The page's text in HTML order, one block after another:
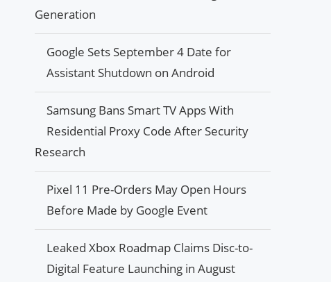
Generation
Google Sets September 4 Date for
Assistant Shutdown on Android
Samsung Bans Smart TV Apps With
Residential Proxy Code After Security
Research
Pixel 11 Pre-Orders May Open Hours
Before Made by Google Event
Leaked Xbox Roadmap Claims Disc-to-
Digital Feature Launching in August